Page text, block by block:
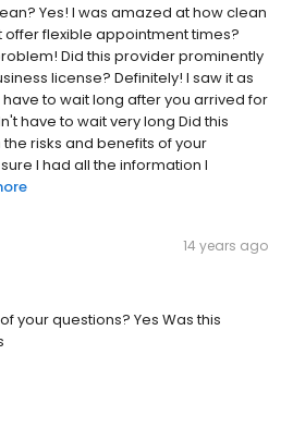
Yes! I was amazed at how clean
offer flexible appointment times?
Did this provider prominently
license? Definitely! I saw it as
to wait long after you arrived for
have to wait very long Did this
risks and benefits of your
I had all the information I
14 years ago
your questions? Yes Was this